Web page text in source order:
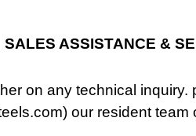
ASSISTANCE &
) our resident